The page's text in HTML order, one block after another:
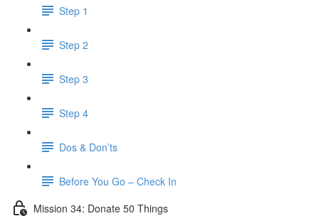
Step 1
Step 2
Step 3
Step 4
​ Dos & Don’ts
Before You Go – Check In
Mission 34: Donate 50 Things